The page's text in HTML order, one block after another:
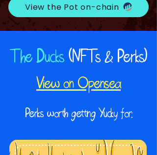
View the Pot on-chain
The Ducks (NFTs & Perks)
View on Opensea
Perks worth getting Yucky for: